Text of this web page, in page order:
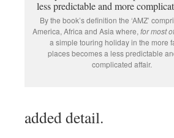
By the book’s definition the ‘AMZ’
America, Africa and Asia where, for most
a simple touring holiday in the more
places becomes a less predictable
complicated affair.
added detail.